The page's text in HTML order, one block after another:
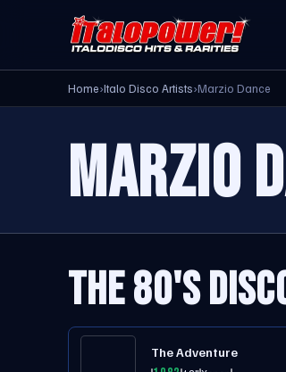
Home›Italo Disco Artists›Marzio Dance
MARZIO
THE 80'S
The Adventure